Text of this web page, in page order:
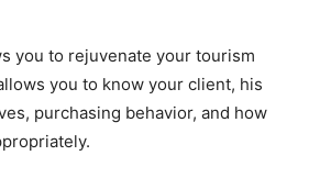
you to rejuvenate your tourism
you to know your client, his
purchasing behavior, and how